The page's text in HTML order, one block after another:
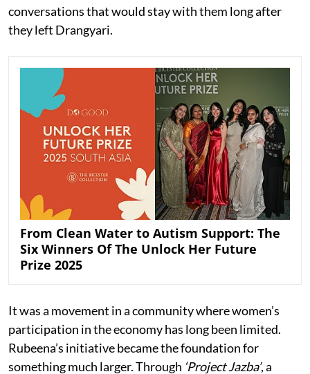
conversations that would stay with them long after
they left Drangyari.
From Clean Water to Autism Support: The
Six Winners Of The Unlock Her Future
Prize 2025
It was a movement in a community where women’s
participation in the economy has long been limited.
Rubeena’s initiative became the foundation for
something much larger. Through ‘Project Jazba’, a